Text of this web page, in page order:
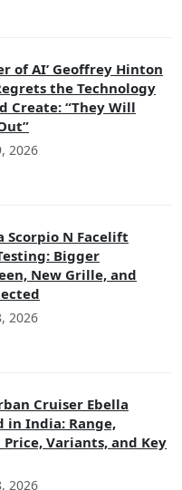
of AI’ Geoffrey Hinton
the Technology
Create: “They Will
2026
Scorpio N Facelift
Bigger
New Grille, and
2026
Cruiser Ebella
in India: Range,
Price, Variants, and Key
2026